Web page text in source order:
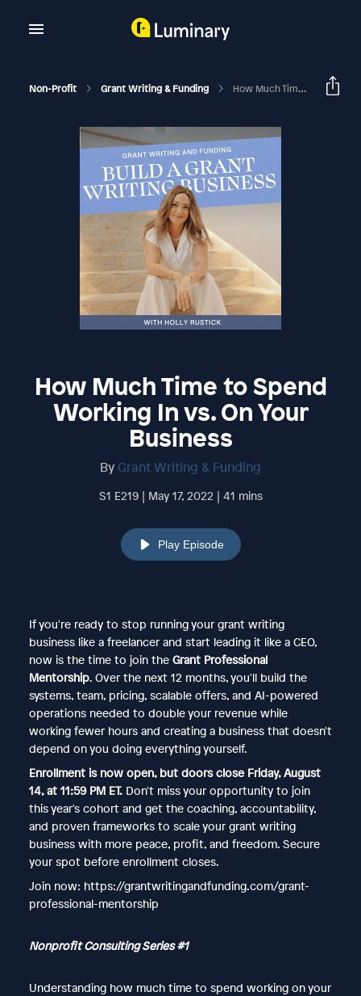
Non-Profit Grant Writing & Funding How Much Time To Spend Working In Vs. On Your Business
How Much Time to Spend
Working In vs. On Your
Business
By Grant Writing & Funding
S1 E219 | May 17, 2022 | 41 mins
Play Episode
If you're ready to stop running your grant writing
business like a freelancer and start leading it like a CEO,
now is the time to join the Grant Professional
Mentorship. Over the next 12 months, you'll build the
systems, team, pricing, scalable offers, and AI-powered
operations needed to double your revenue while
working fewer hours and creating a business that doesn't
depend on you doing everything yourself.
Enrollment is now open, but doors close Friday, August
14, at 11:59 PM ET.Don't miss your opportunity to join
this year's cohort and get the coaching, accountability,
and proven frameworks to scale your grant writing
business with more peace, profit, and freedom. Secure
your spot before enrollment closes.
Join now: https://grantwritingandfunding.com/grant-
professional-mentorship
Nonprofit Consulting Series #1
Understanding how much time to spend working on your